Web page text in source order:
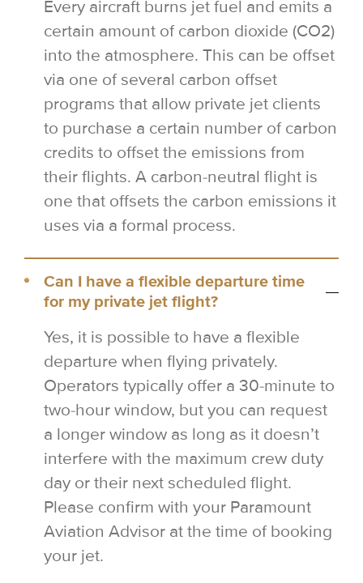
Every aircraft burns jet fuel and emits a
certain amount of carbon dioxide (CO2)
into the atmosphere. This can be offset
via one of several carbon offset
programs that allow private jet clients
to purchase a certain number of carbon
credits to offset the emissions from
their flights. A carbon-neutral flight is
one that offsets the carbon emissions it
uses via a formal process.
Can I have a flexible departure time
for my private jet flight?
Yes, it is possible to have a flexible
departure when flying privately.
Operators typically offer a 30-minute to
two-hour window, but you can request
a longer window as long as it doesn’t
interfere with the maximum crew duty
day or their next scheduled flight.
Please confirm with your Paramount
Aviation Advisor at the time of booking
your jet.